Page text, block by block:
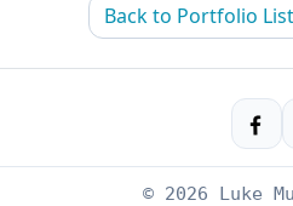
Back to Portfolio List
© 2026 Luke